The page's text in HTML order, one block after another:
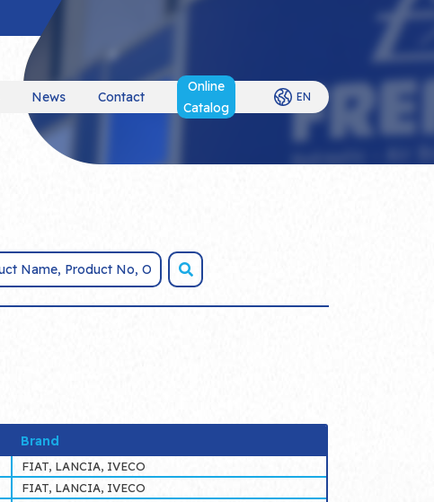
News Contact
Online
Catalog
EN
Brand
FIAT, LANCIA, IVECO
FIAT, LANCIA, IVECO